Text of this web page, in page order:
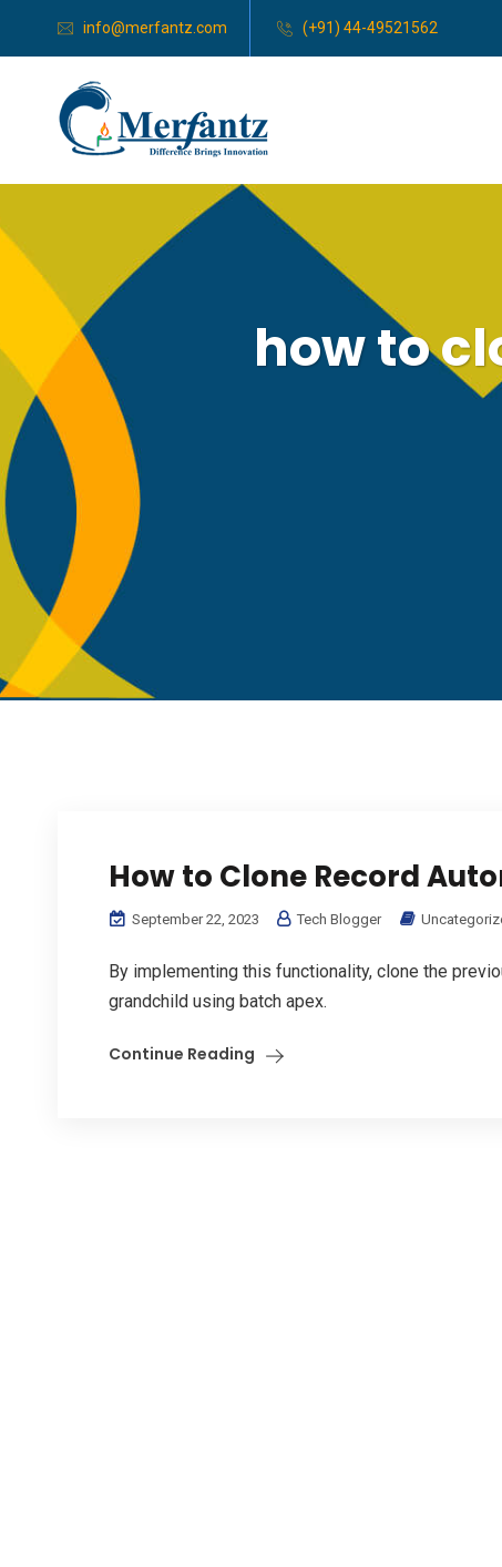
info@merfantz.com (+91) 44-49521562
how to
How to Clone Record
September 22, 2023 Tech Blogger
By implementing this functionality, clone the
grandchild using batch apex.
Continue Reading